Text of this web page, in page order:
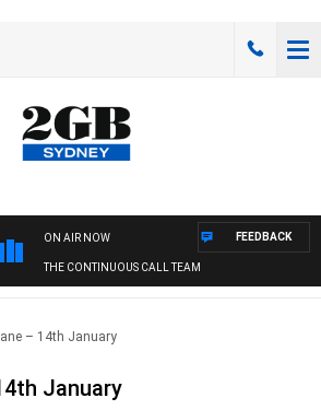
ON AIR NOW
THE CONTINUOUS CALL TEAM
FEEDBACK
– 14th January
January